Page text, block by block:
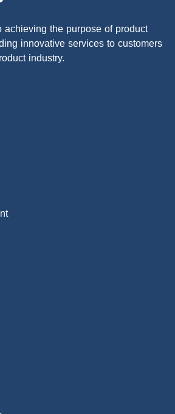
achieving the purpose of product
innovative services to customers
industry.